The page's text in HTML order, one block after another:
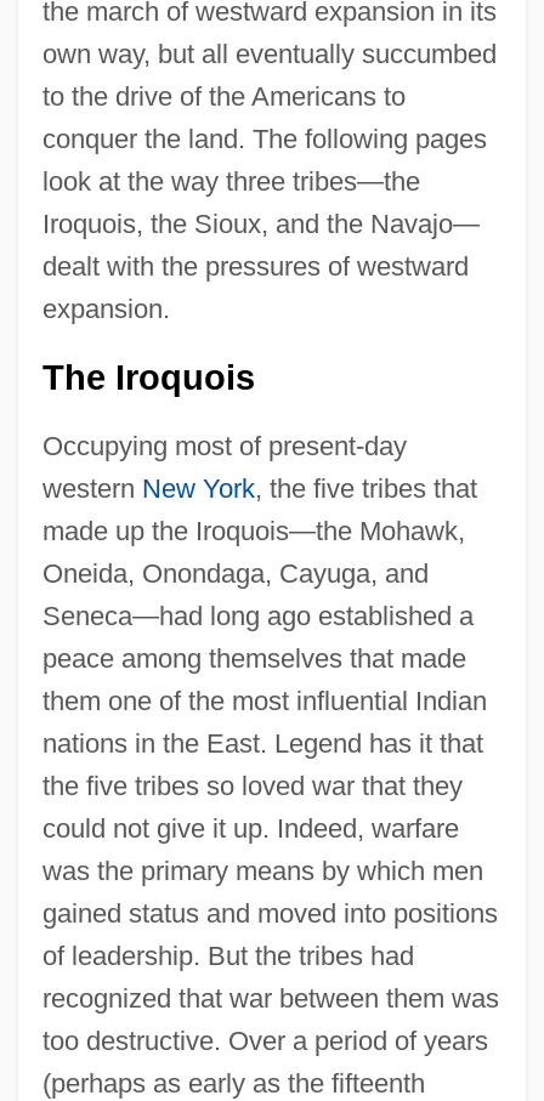
the march of westward expansion in its
own way, but all eventually succumbed
to the drive of the Americans to
conquer the land. The following pages
look at the way three tribes—the
Iroquois, the Sioux, and the Navajo—
dealt with the pressures of westward
expansion.
The Iroquois
Occupying most of present-day
western New York, the five tribes that
made up the Iroquois—the Mohawk,
Oneida, Onondaga, Cayuga, and
Seneca—had long ago established a
peace among themselves that made
them one of the most influential Indian
nations in the East. Legend has it that
the five tribes so loved war that they
could not give it up. Indeed, warfare
was the primary means by which men
gained status and moved into positions
of leadership. But the tribes had
recognized that war between them was
too destructive. Over a period of years
(perhaps as early as the fifteenth